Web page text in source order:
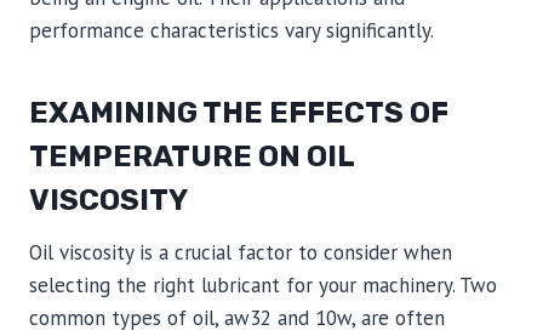
performance characteristics vary significantly.
EXAMINING THE EFFECTS OF
TEMPERATURE ON OIL
VISCOSITY
Oil viscosity is a crucial factor to consider when
selecting the right lubricant for your machinery. Two
common types of oil, aw32 and 10w, are often